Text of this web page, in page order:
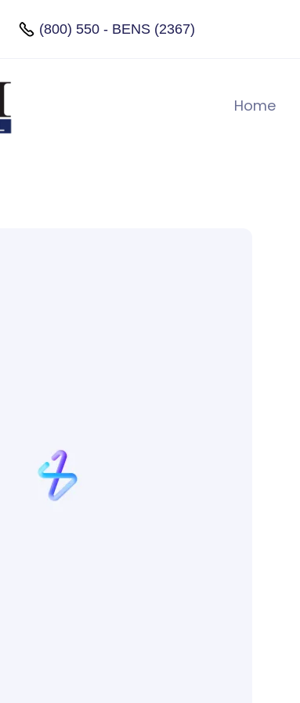
(800) 550 - BENS (2367)
Home